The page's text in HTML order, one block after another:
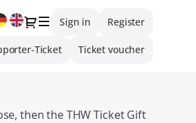
Current
Dialog
Sign in Register
Ticket Ticket voucher
then the THW Ticket Gift